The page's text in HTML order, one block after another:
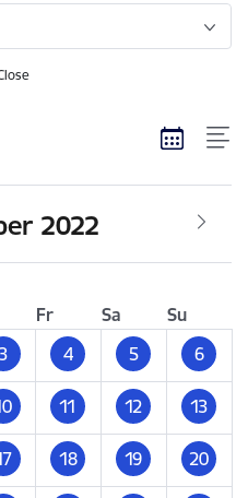
2022
Fr Sa
Su
3 4 5 6
11 12 13
18 19 20